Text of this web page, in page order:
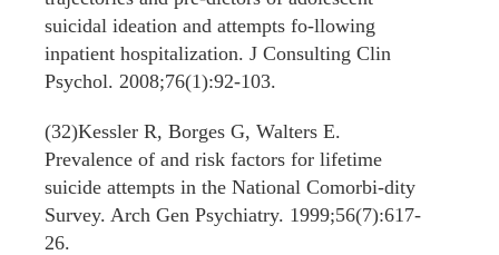
suicidal ideation and attempts fo-llowing
inpatient hospitalization. J Consulting Clin
Psychol. 2008;76(1):92-103.
(32)Kessler R, Borges G, Walters E.
Prevalence of and risk factors for lifetime
suicide attempts in the National Comorbi-dity
Survey. Arch Gen Psychiatry. 1999;56(7):617-
26.